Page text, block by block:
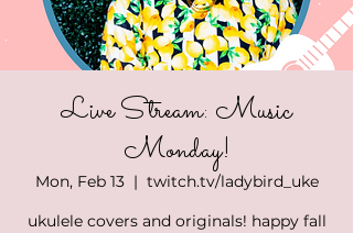
Live Stream: Music
Monday!
Mon, Feb 13
  |
twitch.tv/ladybird_uke
ukulele covers and originals! happy fall